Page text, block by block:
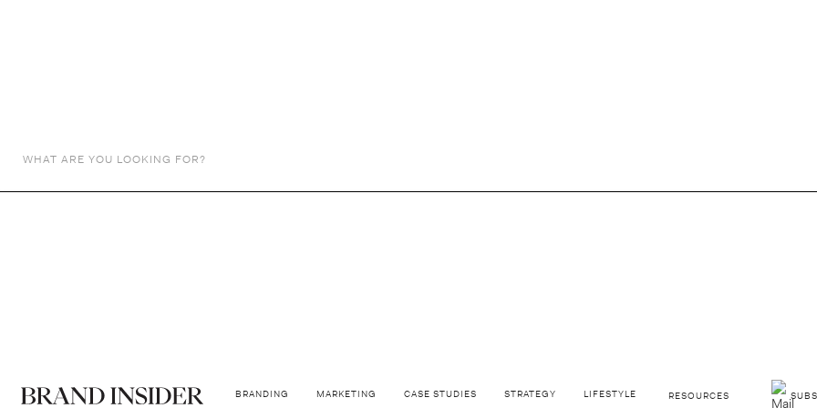
BRANDING MARKETING CASE STUDIES STRATEGY LIFESTYLE RESOURCES